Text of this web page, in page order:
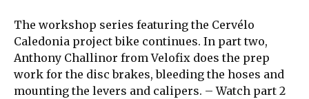
The workshop series featuring the Cervélo
Caledonia project bike continues. In part two,
Anthony Challinor from Velofix does the prep
work for the disc brakes, bleeding the hoses and
mounting the levers and calipers. – Watch part 2